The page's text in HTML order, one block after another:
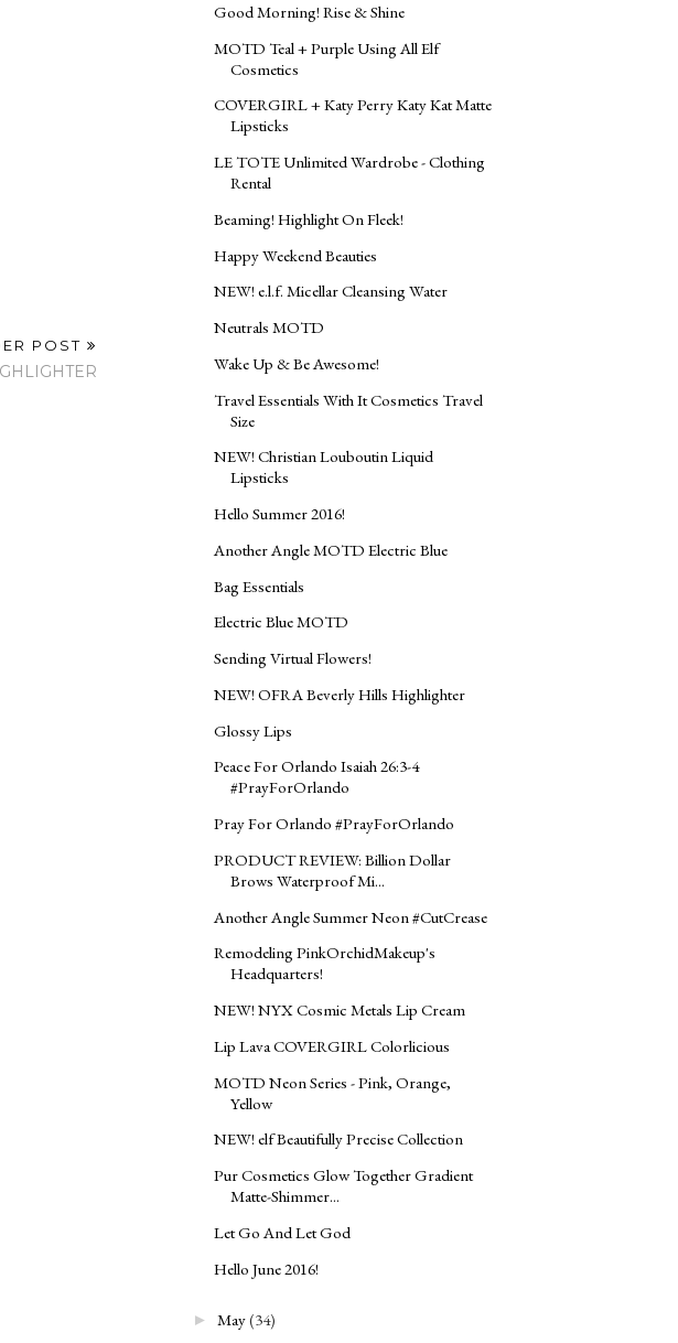
Good Morning! Rise & Shine
MOTD Teal + Purple Using All Elf
Cosmetics
COVERGIRL + Katy Perry Katy Kat Matte
Lipsticks
LE TOTE Unlimited Wardrobe - Clothing
Rental
Beaming! Highlight On Fleek!
Happy Weekend Beauties
NEW! e.l.f. Micellar Cleansing Water
Neutrals MOTD
Wake Up & Be Awesome!
Travel Essentials With It Cosmetics Travel
Size
NEW! Christian Louboutin Liquid
Lipsticks
Hello Summer 2016!
Another Angle MOTD Electric Blue
Bag Essentials
Electric Blue ‎MOTD‬
Sending Virtual Flowers!
NEW! OFRA Beverly Hills Highlighter
Glossy Lips
Peace For Orlando Isaiah 26:3-4
#PrayForOrlando
Pray For Orlando #PrayForOrlando
PRODUCT REVIEW: Billion Dollar
Brows Waterproof Mi...
Another Angle Summer Neon #CutCrease
Remodeling PinkOrchidMakeup's
Headquarters!
NEW! NYX Cosmic Metals Lip Cream
Lip Lava COVERGIRL Colorlicious
MOTD Neon Series - Pink, Orange,
Yellow
NEW! elf Beautifully Precise Collection
Pur Cosmetics Glow Together Gradient
Matte-Shimmer...
Let Go And Let God
Hello June 2016!
► May(34)